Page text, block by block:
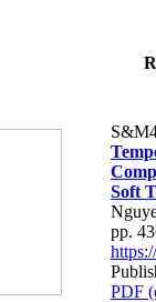
Soft
pp.
PDF